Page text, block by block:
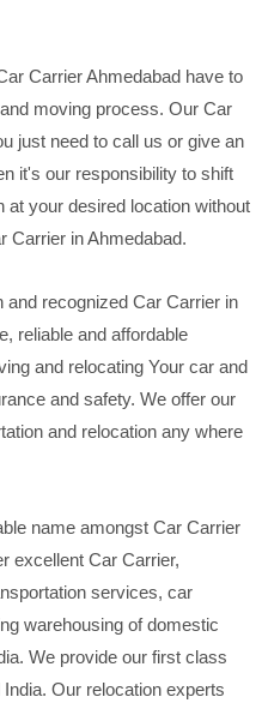
Carrier Ahmedabad have to
moving process. Our Car
just need to call us or give an
it's our responsibility to shift
your desired location without
Carrier in Ahmedabad.
recognized Car Carrier in
reliable and affordable
and relocating Your car and
and safety. We offer our
and relocation any where
name amongst Car Carrier
excellent Car Carrier,
services, car
warehousing of domestic
We provide our first class
Our relocation experts